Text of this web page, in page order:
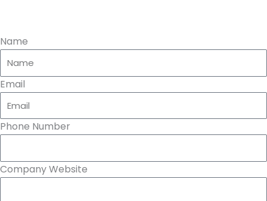
Name
Email
Phone Number
Company Website